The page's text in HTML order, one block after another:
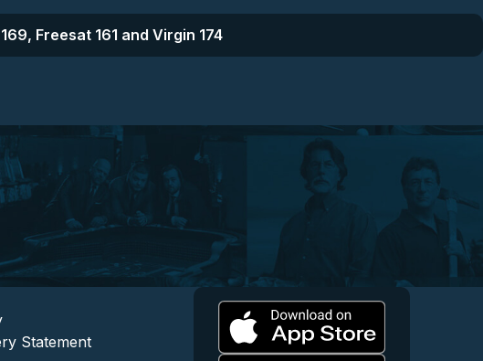
Freesat 161 and Virgin 174
and Content
- Legal and Support
Statement